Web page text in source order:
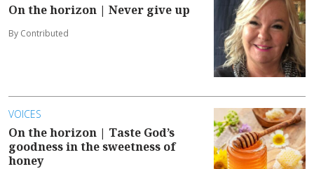
On the horizon | Never give up
By Contributed
VOICES
On the horizon | Taste God’s
goodness in the sweetness of
honey